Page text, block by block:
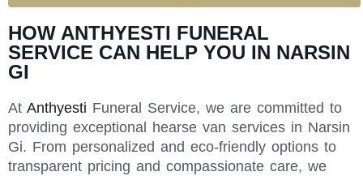
HOW ANTHYESTI FUNERAL
SERVICE CAN HELP YOU IN NARSIN
GI
At Anthyesti Funeral Service, we are committed to
providing exceptional hearse van services in Narsin
Gi. From personalized and eco-friendly options to
transparent pricing and compassionate care, we